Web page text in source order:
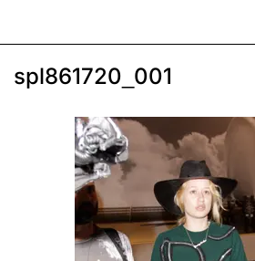
spl861720_001